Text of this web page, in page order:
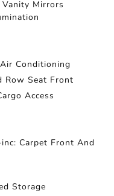
Mirrors
Conditioning
Row Seat Front
Access
Carpet Front And
Storage